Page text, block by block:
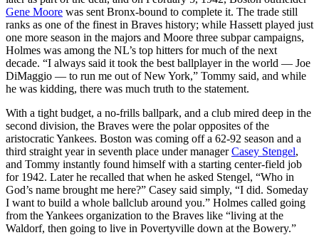
Gene Moore was sent Bronx-bound to complete it. The trade still
ranks as one of the finest in Braves history; while Hassett played just
one more season in the majors and Moore three subpar campaigns,
Holmes was among the NL’s top hitters for much of the next
decade. “I always said it took the best ballplayer in the world — Joe
DiMaggio — to run me out of New York,” Tommy said, and while
he was kidding, there was much truth to the statement.
With a tight budget, a no-frills ballpark, and a club mired deep in the
second division, the Braves were the polar opposites of the
aristocratic Yankees. Boston was coming off a 62-92 season and a
third straight year in seventh place under managerCasey Stengel,
and Tommy instantly found himself with a starting center-field job
for 1942. Later he recalled that when he asked Stengel, “Who in
God’s name brought me here?” Casey said simply, “I did. Someday
I want to build a whole ballclub around you.” Holmes called going
from the Yankees organization to the Braves like “living at the
Waldorf, then going to live in Povertyville down at the Bowery.”